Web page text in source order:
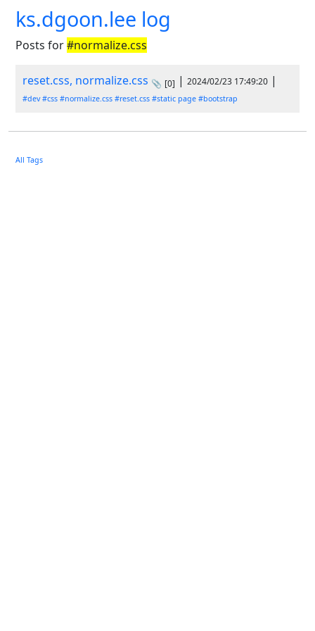
ks.dgoon.lee log
Posts for#normalize.css
reset.css, normalize.css 📎 [0] | 2024/02/23 17:49:20 |
#dev #css #normalize.css #reset.css #static page #bootstrap
All Tags